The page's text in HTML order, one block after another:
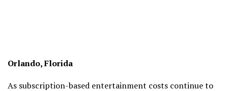
Orlando, Florida
As subscription-based entertainment costs continue to